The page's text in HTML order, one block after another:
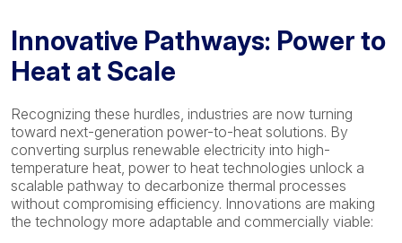
Innovative Pathways: Power to
Heat at Scale
Recognizing these hurdles, industries are now turning
toward next-generation power-to-heat solutions. By
converting surplus renewable electricity into high-
temperature heat, power to heat technologies unlock a
scalable pathway to decarbonize thermal processes
without compromising efficiency. Innovations are making
the technology more adaptable and commercially viable: